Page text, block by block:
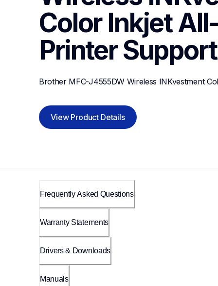
Color Inkjet
Printer Support
Brother MFC-J4555DW Wireless INKvestment
View Product Details
Frequently Asked Questions
Warranty Statements
Drivers & Downloads
Manuals